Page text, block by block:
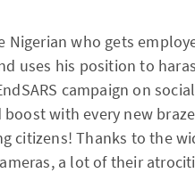
Nigerian who gets
uses his position to
campaign on
boost with every new
citizens! Thanks to the
a lot of their